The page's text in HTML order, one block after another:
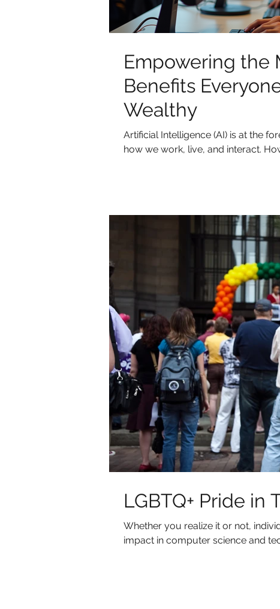
Empowering the
Benefits
Wealthy
Artificial Intelligence (AI) is at the
how we work, live, and interact.
LGBTQ+ Pride in
Whether you realize it or not,
impact in computer science and